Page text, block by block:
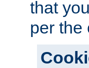
that
per the